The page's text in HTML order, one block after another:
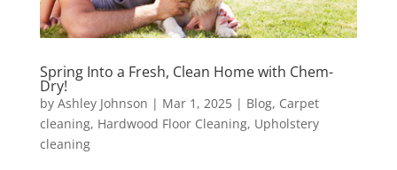
Spring Into a Fresh, Clean Home with Chem-
Dry!
by Ashley Johnson | Mar 1, 2025| Blog, Carpet
cleaning, Hardwood Floor Cleaning, Upholstery
cleaning